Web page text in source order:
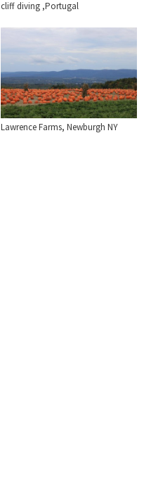
cliff diving ,Portugal
Lawrence Farms, Newburgh NY